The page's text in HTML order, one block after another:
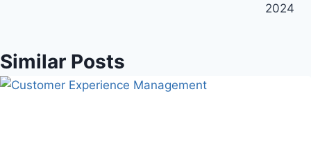
2024
Similar Posts